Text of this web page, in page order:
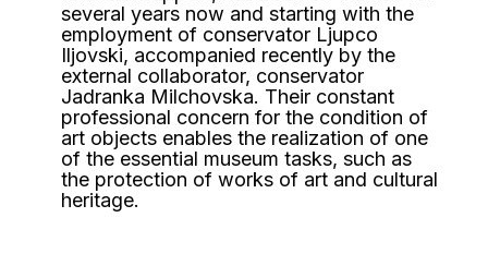
several years now and starting with the
employment of conservator Ljupco
Iljovski, accompanied recently by the
external collaborator, conservator
Jadranka Milchovska. Their constant
professional concern for the condition of
art objects enables the realization of one
of the essential museum tasks, such as
the protection of works of art and cultural
heritage.